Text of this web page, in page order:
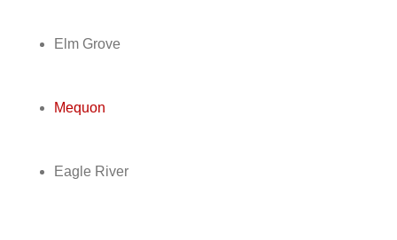
Elm Grove
Mequon
Eagle River